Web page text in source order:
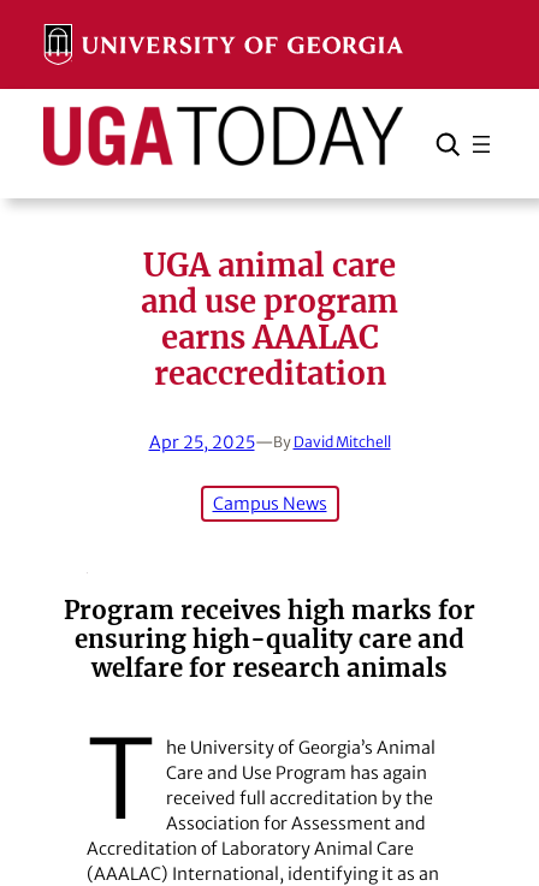
content
Search Search Cancel
UGA animal care
and use program
earns AAALAC
reaccreditation
Apr 25, 2025—By David Mitchell
Campus News
Program receives high marks for
ensuring high-quality care and
welfare for research animals
T
he University of Georgia’s Animal
Care and Use Program has again
received full accreditation by the
Association for Assessment and
Accreditation of Laboratory Animal Care
(AAALAC) International, identifying it as an